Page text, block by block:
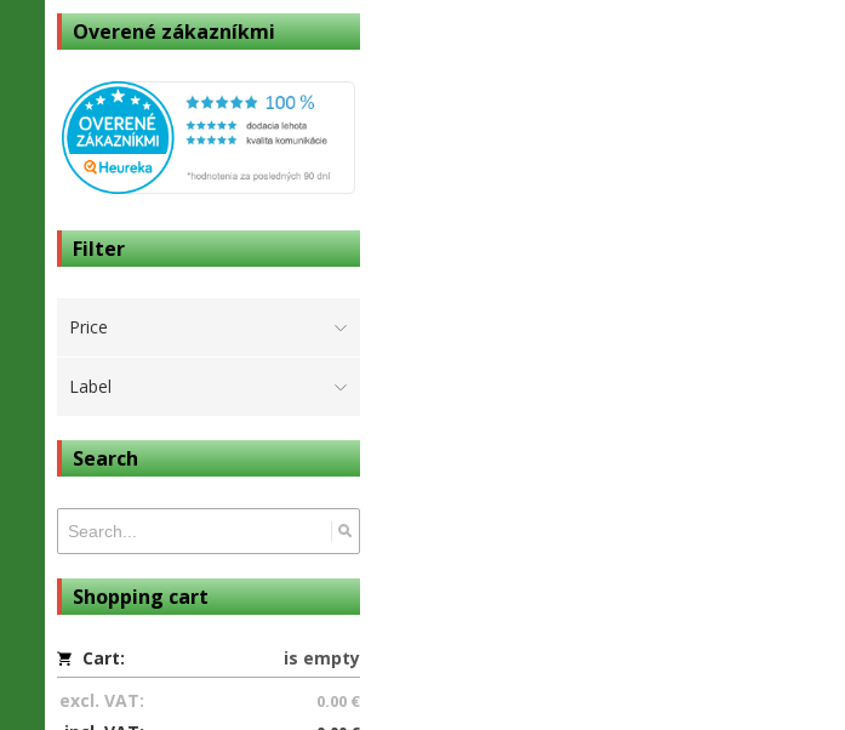
Overené zákazníkmi
Filter
Price
Label
Search
Shopping cart
Cart:
is empty
excl. VAT:
0.00 €